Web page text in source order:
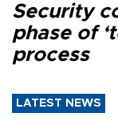
Security
phase of
process
LATEST NEWS